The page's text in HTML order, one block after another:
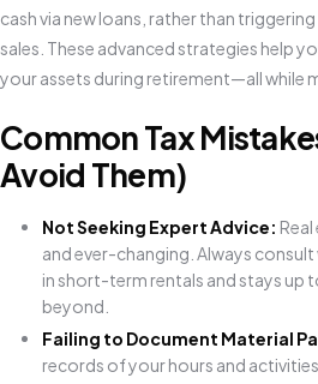
cash via new loans, rather than
sales. These advanced strategies help
your assets during retirement—all while
Common Tax
Avoid Them)
Not Seeking Expert Advice:
and ever-changing. Always consult
in short-term rentals and stays up
beyond.
Failing to Document Material
records of your hours and